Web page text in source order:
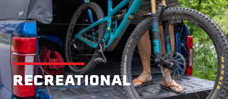
RECREATIONAL